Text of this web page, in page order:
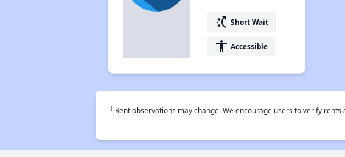
switch_access_shortcut Short Wait
accessibility Accessible
† Rent observations may change. We encourage users to verify